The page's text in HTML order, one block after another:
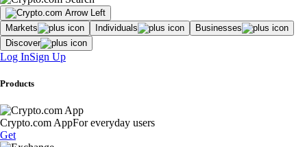
Markets Individuals
Businesses
Discover
Log InSign Up
Products
Crypto.com AppFor everyday users
Get